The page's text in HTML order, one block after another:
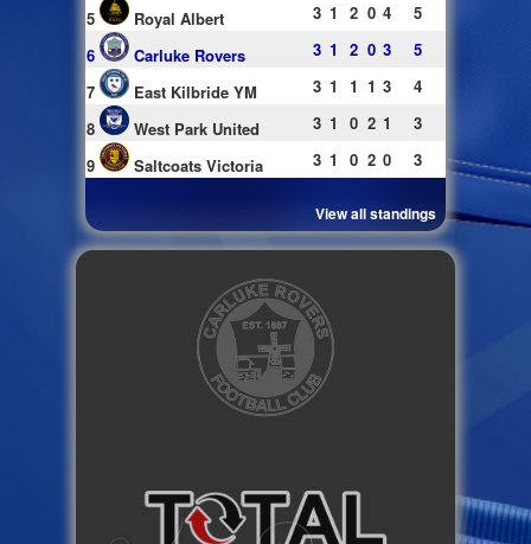
5
Royal Albert 3 1 2 0 4
5
6
Carluke Rovers 3 1 2 0 3
5
7
East Kilbride YM 3 1 1 1 3
4
8
West Park United 3 1 0 2 1
3
9
Saltcoats Victoria 3 1 0 2 0 3
View all standings